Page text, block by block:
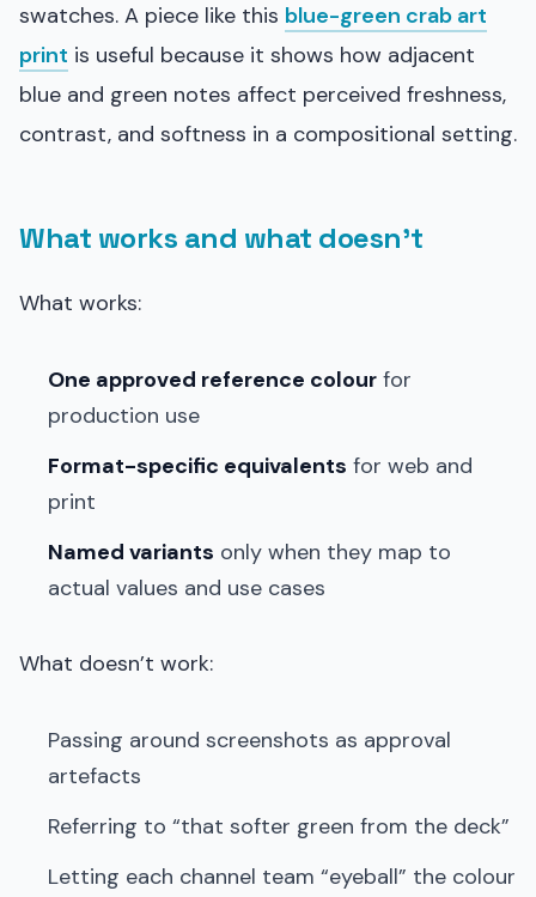
swatches. A piece like this blue-green crab art
print is useful because it shows how adjacent
blue and green notes affect perceived freshness,
contrast, and softness in a compositional setting.
What works and what doesn’t
What works:
One approved reference colour for
production use
Format-specific equivalents for web and
print
Named variants only when they map to
actual values and use cases
What doesn’t work:
Passing around screenshots as approval
artefacts
Referring to “that softer green from the deck”
Letting each channel team “eyeball” the colour